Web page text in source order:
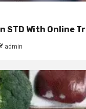
STD With Online
admin